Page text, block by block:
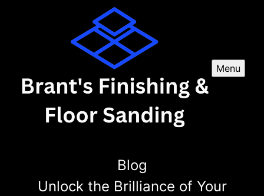
Menu
Blog
Unlock the Brilliance of Your